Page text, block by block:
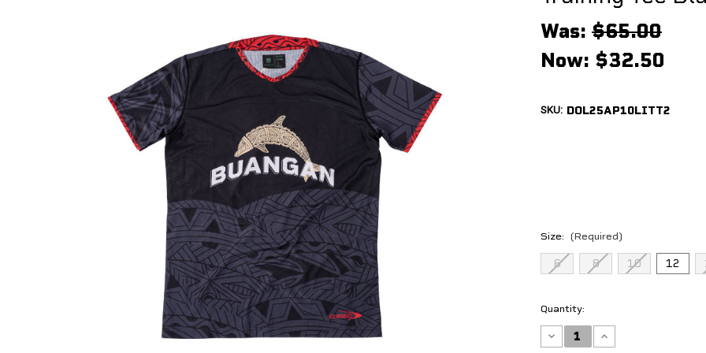
Was: $65.00
Now: $32.50
SKU: DOL25AP10LITT2
Size: (Required)
6 8 10 12
Current
Stock:
Quantity:
Decrease
Quantity
Increase
Quantity